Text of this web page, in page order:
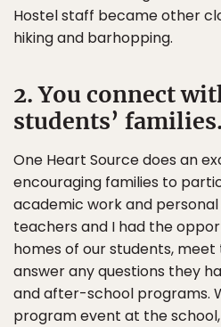
Hostel staff became other
hiking and barhopping.
2. You connect
students’ families.
One Heart Source does an
encouraging families to
academic work and
teachers and I had the
homes of our students, meet
answer any questions they
and after-school programs.
program event at the